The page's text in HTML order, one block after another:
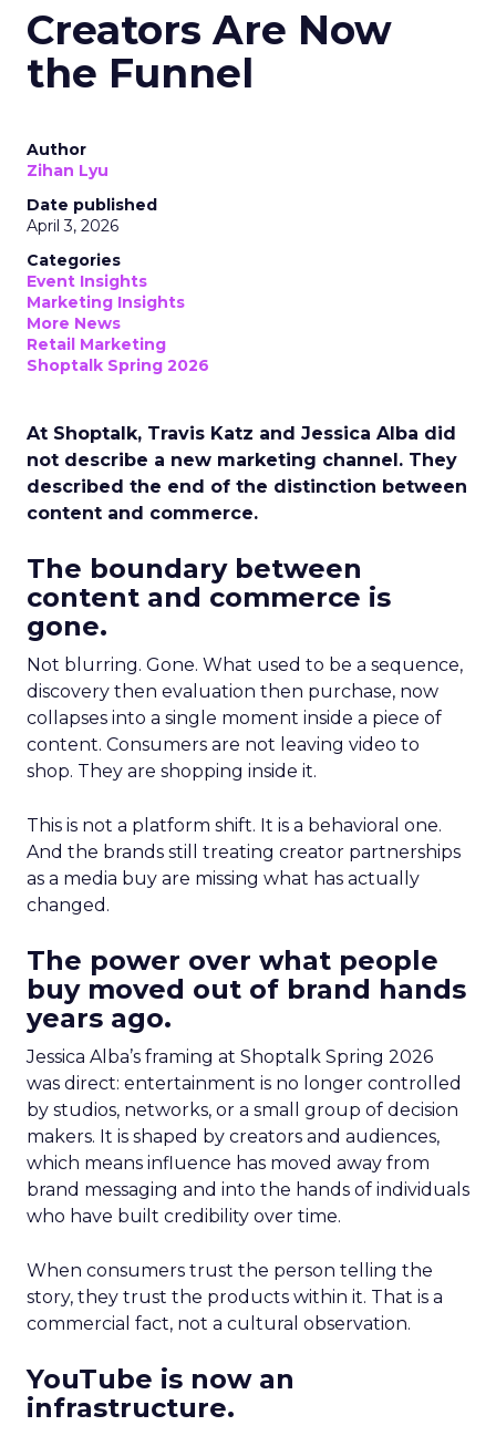
Creators Are Now
the Funnel
Author
Zihan Lyu
Date published
April 3, 2026
Categories
Event Insights
Marketing Insights
More News
Retail Marketing
Shoptalk Spring 2026
At Shoptalk, Travis Katz and Jessica Alba did
not describe a new marketing channel. They
described the end of the distinction between
content and commerce.
The boundary between
content and commerce is
gone.
Not blurring. Gone. What used to be a sequence,
discovery then evaluation then purchase, now
collapses into a single moment inside a piece of
content. Consumers are not leaving video to
shop. They are shopping inside it.
This is not a platform shift. It is a behavioral one.
And the brands still treating creator partnerships
as a media buy are missing what has actually
changed.
The power over what people
buy moved out of brand hands
years ago.
Jessica Alba’s framing at Shoptalk Spring 2026
was direct: entertainment is no longer controlled
by studios, networks, or a small group of decision
makers. It is shaped by creators and audiences,
which means influence has moved away from
brand messaging and into the hands of individuals
who have built credibility over time.
When consumers trust the person telling the
story, they trust the products within it. That is a
commercial fact, not a cultural observation.
YouTube is now an
infrastructure.